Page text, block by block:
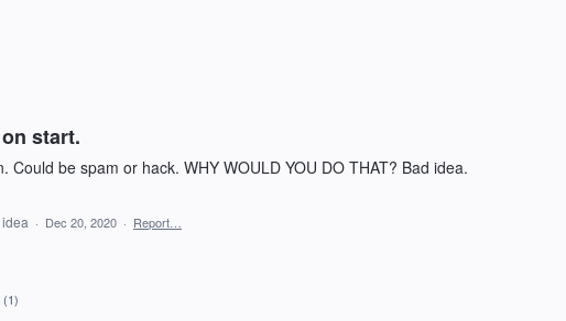
start.
Could be spam or hack. WHY WOULD YOU DO THAT? Bad idea.
· Dec 20, 2020 · Report…
(1)